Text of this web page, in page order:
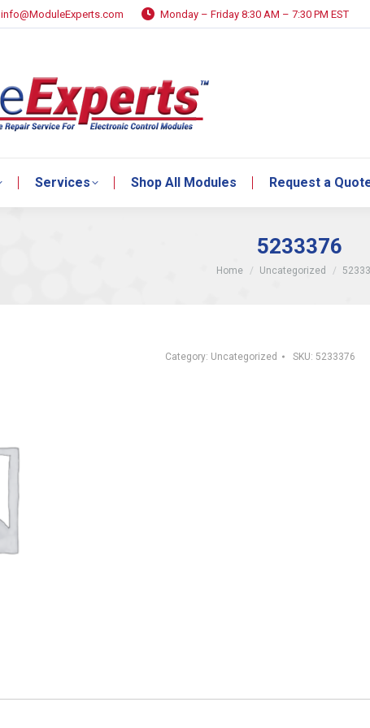
info@ModuleExperts.com Monday – Friday 8:30 AM – 7:30 PM EST
Services Shop All Modules Request a
5233376
You are here:
Home Uncategorized
Category: Uncategorized SKU: 5233376
Services Shop All Modules Request a